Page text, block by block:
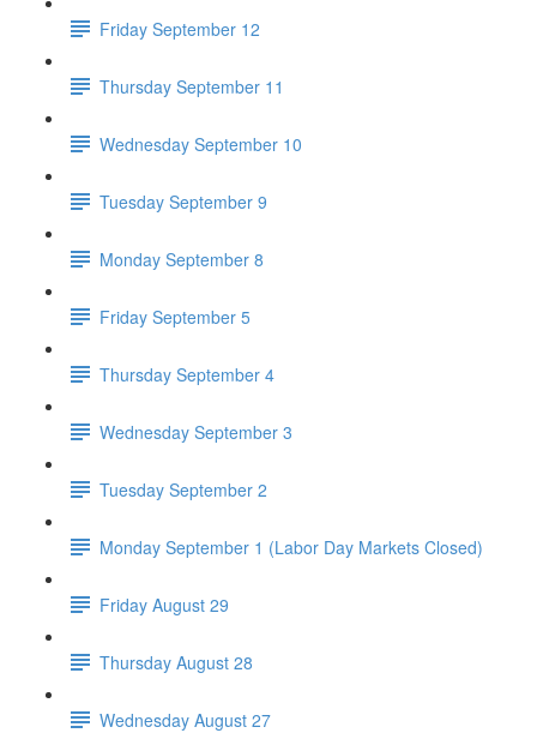
Friday September 12
Thursday September 11
Wednesday September 10
Tuesday September 9
Monday September 8
Friday September 5
Thursday September 4
Wednesday September 3
Tuesday September 2
Monday September 1 (Labor Day Markets Closed)
Friday August 29
Thursday August 28
Wednesday August 27